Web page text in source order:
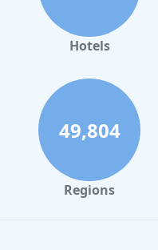
Hotels
49,804
Regions